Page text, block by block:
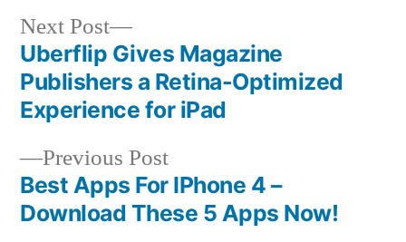
Post
navigation
Previous PostPrevious
post:
Best Apps For IPhone 4 –
Download These 5 Apps Now!
Next Post
Next
post:
Uberflip Gives Magazine
Publishers a Retina-Optimized
Experience for iPad